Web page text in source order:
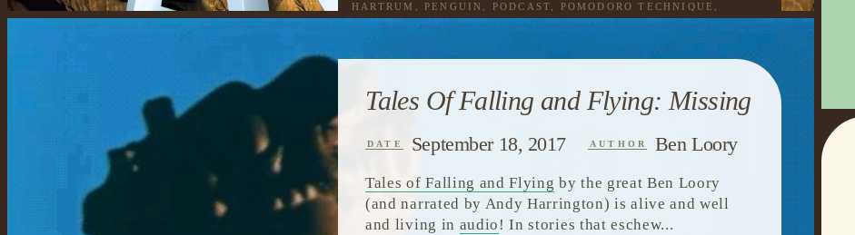
HARTRUM
PENGUIN PODCAST POMODORO TECHNIQUE
READING
, TALES OF FALLING AND FLYING THE DODO
THE
TALKING BOOK PODCAST
TOMATOES
Tales Of Falling and Flying: Missing
DATE September 18, 2017 AUTHOR Ben Loory
Tales of Falling and Flying by the great Ben Loory
(and narrated by Andy Harrington) is alive and well
and living in audio ! In stories that eschew...